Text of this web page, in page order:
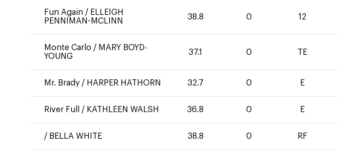
Fun Again / ELLEIGH
PENNIMAN-MCLINN
38.8 0 12
Monte Carlo / MARY BOYD-
YOUNG
37.1 0 TE
Mr. Brady / HARPER HATHORN 32.7 0 E
River Full / KATHLEEN WALSH 36.8 0 E
/ BELLA WHITE 38.8 0 RF